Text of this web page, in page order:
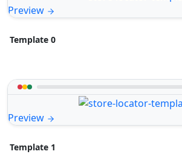
Preview
Template 0
Preview
Template 1